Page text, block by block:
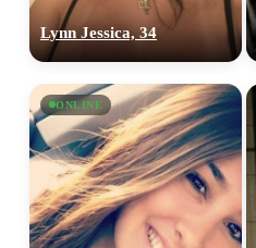
Lynn Jessica, 34
ONLINE